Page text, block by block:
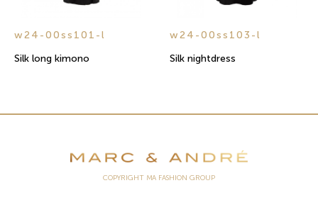
w24-00ss101-l
Silk long kimono
w24-00ss103-l
Silk nightdress
COPYRIGHT MA FASHION GROUP